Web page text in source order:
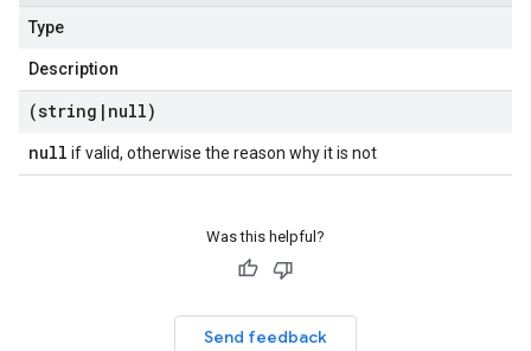
Type
Description
(string | null)
null if valid, otherwise the reason why it is not
Was this helpful?
Send feedback